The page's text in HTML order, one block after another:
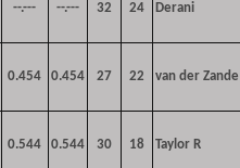
--.--- --.--- 32 24 Derani
0.454 0.454 27 22 van der Zande
0.544 0.544 30 18 Taylor R